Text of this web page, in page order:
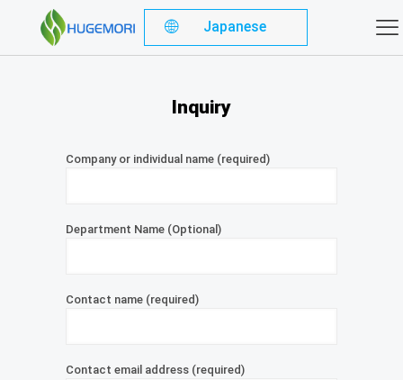
Japanese
Inquiry
Company or individual name (required)
Department Name (Optional)
Contact name (required)
Contact email address (required)